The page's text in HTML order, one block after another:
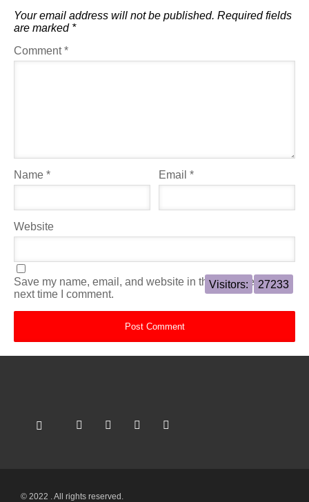
Your email address will not be published. Required fields
are marked *
Comment*
Name * Email*
Website
Save my name, email, and website in this browser for the
next time I comment.
© 2022 . All rights reserved.
Visitors: 27233